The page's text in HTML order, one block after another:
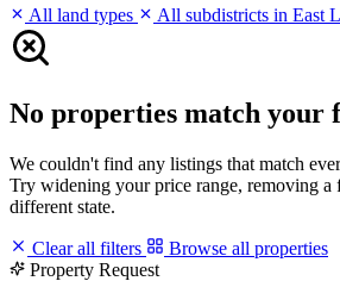
All land types
All subdistricts in East
No properties match your
We couldn't find any listings that match
Try widening your price range, removing a
different state.
Clear all filters
Browse all properties
Property Request